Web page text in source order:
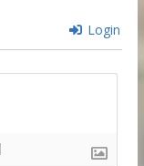
Login